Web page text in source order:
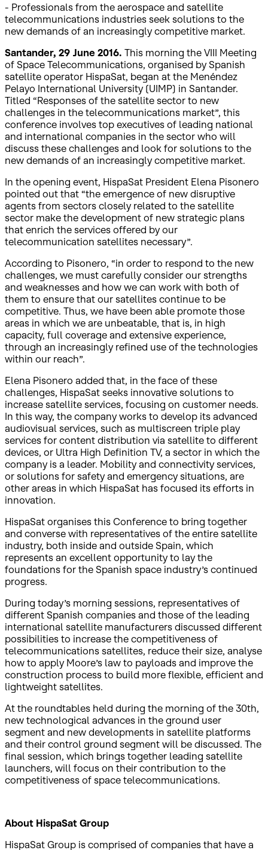
- Professionals from the aerospace and satellite
telecommunications industries seek solutions to the
new demands of an increasingly competitive market.
Santander, 29 June 2016. This morning the VIII Meeting
of Space Telecommunications, organised by Spanish
satellite operator HispaSat, began at the Menéndez
Pelayo International University (UIMP) in Santander.
Titled “Responses of the satellite sector to new
challenges in the telecommunications market”, this
conference involves top executives of leading national
and international companies in the sector who will
discuss these challenges and look for solutions to the
new demands of an increasingly competitive market.
In the opening event, HispaSat President Elena Pisonero
pointed out that “the emergence of new disruptive
agents from sectors closely related to the satellite
sector make the development of new strategic plans
that enrich the services offered by our
telecommunication satellites necessary”.
According to Pisonero, “in order to respond to the new
challenges, we must carefully consider our strengths
and weaknesses and how we can work with both of
them to ensure that our satellites continue to be
competitive. Thus, we have been able promote those
areas in which we are unbeatable, that is, in high
capacity, full coverage and extensive experience,
through an increasingly refined use of the technologies
within our reach”.
Elena Pisonero added that, in the face of these
challenges, HispaSat seeks innovative solutions to
increase satellite services, focusing on customer needs.
In this way, the company works to develop its advanced
audiovisual services, such as multiscreen triple play
services for content distribution via satellite to different
devices, or Ultra High Definition TV, a sector in which the
company is a leader. Mobility and connectivity services,
or solutions for safety and emergency situations, are
other areas in which HispaSat has focused its efforts in
innovation.
HispaSat organises this Conference to bring together
and converse with representatives of the entire satellite
industry, both inside and outside Spain, which
represents an excellent opportunity to lay the
foundations for the Spanish space industry’s continued
progress.
During today’s morning sessions, representatives of
different Spanish companies and those of the leading
international satellite manufacturers discussed different
possibilities to increase the competitiveness of
telecommunications satellites, reduce their size, analyse
how to apply Moore’s law to payloads and improve the
construction process to build more flexible, efficient and
lightweight satellites.
At the roundtables held during the morning of the 30th,
new technological advances in the ground user
segment and new developments in satellite platforms
and their control ground segment will be discussed. The
final session, which brings together leading satellite
launchers, will focus on their contribution to the
competitiveness of space telecommunications.
About HispaSat Group
HispaSat Group is comprised of companies that have a